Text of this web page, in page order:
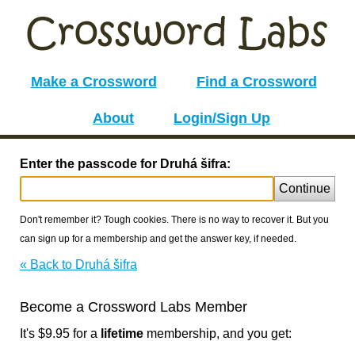
Make a Crossword Find a Crossword
About Login/Sign Up
Enter the passcode for Druhá šifra:
Continue
Don't remember it? Tough cookies. There is no way to recover it. But you
can sign up for a membership and get the answer key, if needed.
« Back to Druhá šifra
Become a Crossword Labs Member
It's $9.95 for a lifetime membership, and you get: